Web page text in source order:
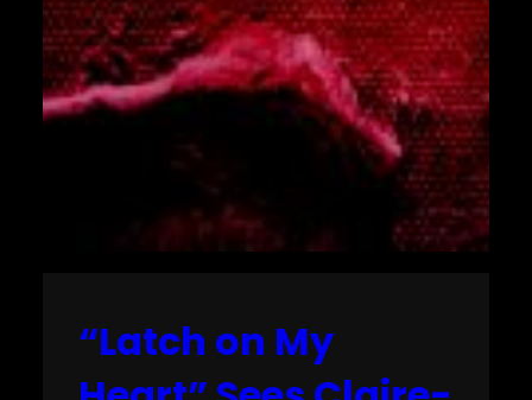
“Latch on My